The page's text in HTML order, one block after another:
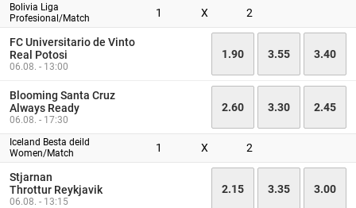
Bolivia Liga
Profesional/Match
1 X 2
FC Universitario de Vinto
Real Potosi
06.08. - 13:00
1.90 3.55 3.40
Blooming Santa Cruz
Always Ready
06.08. - 17:30
2.60 3.30 2.45
Iceland Besta deild
Women/Match
1 X 2
Stjarnan
Throttur Reykjavik
06.08. - 13:15
2.15 3.35 3.00